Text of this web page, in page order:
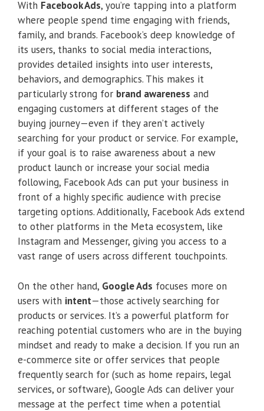
With Facebook Ads, you’re tapping into a platform
where people spend time engaging with friends,
family, and brands. Facebook’s deep knowledge of
its users, thanks to social media interactions,
provides detailed insights into user interests,
behaviors, and demographics. This makes it
particularly strong for brand awareness and
engaging customers at different stages of the
buying journey—even if they aren’t actively
searching for your product or service. For example,
if your goal is to raise awareness about a new
product launch or increase your social media
following, Facebook Ads can put your business in
front of a highly specific audience with precise
targeting options. Additionally, Facebook Ads extend
to other platforms in the Meta ecosystem, like
Instagram and Messenger, giving you access to a
vast range of users across different touchpoints.
On the other hand, Google Ads focuses more on
users with intent—those actively searching for
products or services. It’s a powerful platform for
reaching potential customers who are in the buying
mindset and ready to make a decision. If you run an
e-commerce site or offer services that people
frequently search for (such as home repairs, legal
services, or software), Google Ads can deliver your
message at the perfect time when a potential